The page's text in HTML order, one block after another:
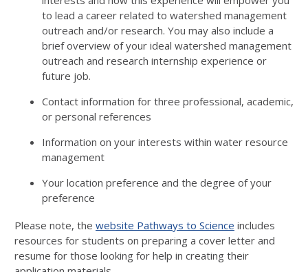
to lead a career related to watershed management
outreach and/or research. You may also include a
brief overview of your ideal watershed management
outreach and research internship experience or
future job.
Contact information for three professional, academic,
or personal references
Information on your interests within water resource
management
Your location preference and the degree of your
preference
Please note, the website Pathways to Science includes
resources for students on preparing a cover letter and
resume for those looking for help in creating their